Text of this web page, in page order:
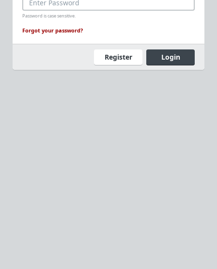
Password is case sensitive.
Forgot your password?
Register